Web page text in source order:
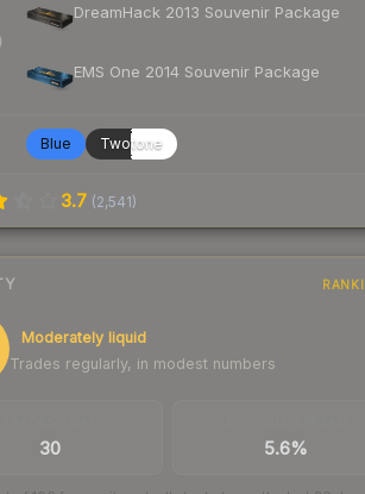
DreamHack 2013 Souvenir Package
EMS One 2014 Souvenir Package
Blue Twotone
3.7 (2,541)
Moderately liquid
Trades regularly, in modest numbers
30 5.6%